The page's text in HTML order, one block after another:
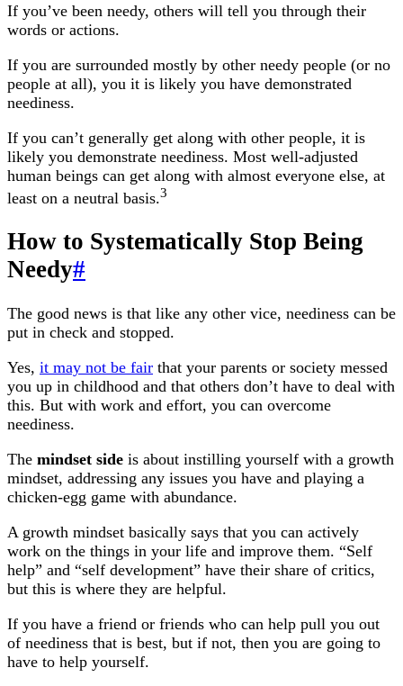
If you’ve been needy, others will tell you through their
words or actions.
If you are surrounded mostly by other needy people (or no
people at all), you it is likely you have demonstrated
neediness.
If you can’t generally get along with other people, it is
likely you demonstrate neediness. Most well-adjusted
human beings can get along with almost everyone else, at
least on a neutral basis.3
How to Systematically Stop Being
Needy#
The good news is that like any other vice, neediness can be
put in check and stopped.
Yes, it may not be fair that your parents or society messed
you up in childhood and that others don’t have to deal with
this. But with work and effort, you can overcome
neediness.
The mindset side is about instilling yourself with a growth
mindset, addressing any issues you have and playing a
chicken-egg game with abundance.
A growth mindset basically says that you can actively
work on the things in your life and improve them. “Self
help” and “self development” have their share of critics,
but this is where they are helpful.
If you have a friend or friends who can help pull you out
of neediness that is best, but if not, then you are going to
have to help yourself.